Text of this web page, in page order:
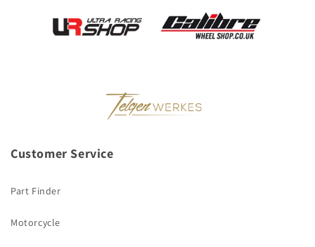
Customer Service
Part Finder
Motorcycle